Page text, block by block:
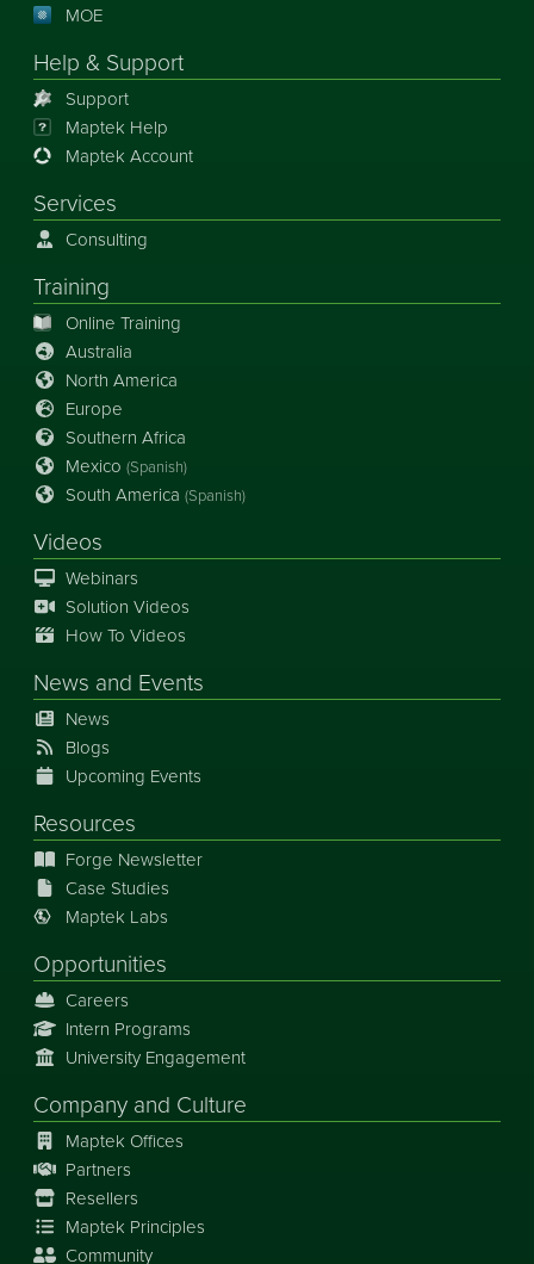
MOE
Help & Support
Support
Maptek Help
Maptek Account
Services
Consulting
Training
Online Training
Australia
North America
Europe
Southern Africa
Mexico (Spanish)
South America (Spanish)
Videos
Webinars
Solution Videos
How To Videos
News and Events
News
Blogs
Upcoming Events
Resources
Forge Newsletter
Case Studies
Maptek Labs
Opportunities
Careers
Intern Programs
University Engagement
Company and Culture
Maptek Offices
Partners
Resellers
Maptek Principles
Community